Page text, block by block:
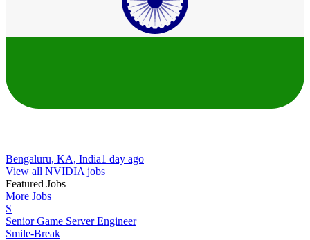
Bengaluru, KA, India1 day ago
View all NVIDIA jobs
Featured Jobs
More Jobs
S
Senior Game Server Engineer
Smile-Break